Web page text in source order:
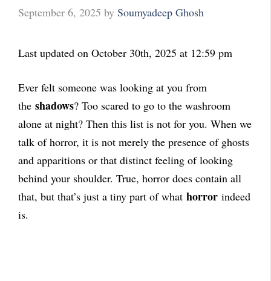
September 6, 2025 by Soumyadeep Ghosh
Last updated on October 30th, 2025 at 12:59 pm
Ever felt someone was looking at you from
the shadows? Too scared to go to the washroom
alone at night? Then this list is not for you. When we
talk of horror, it is not merely the presence of ghosts
and apparitions or that distinct feeling of looking
behind your shoulder. True, horror does contain all
that, but that’s just a tiny part of what horror indeed
is.